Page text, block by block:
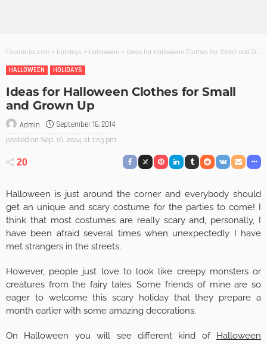
Founterior.com > Holidays > Halloween > Ideas for Halloween Clothes for Small and Grown Up
HALLOWEEN
HOLIDAYS
Ideas for Halloween Clothes for Small
and Grown Up
Admin September 16, 2014
posted on Sep. 16, 2014 at 1:03 pm
20
Halloween is just around the corner and everybody should
get an unique and scary costume for the parties to come! I
think that most costumes are really scary and, personally, I
have been afraid several times when unexpectedly I have
met strangers in the streets.
However, people just love to look like creepy monsters or
creatures from the fairy tales. Some friends of mine are so
eager to welcome this scary holiday that they prepare a
month earlier with some amazing decorations.
On Halloween you will see different kind of
Halloween